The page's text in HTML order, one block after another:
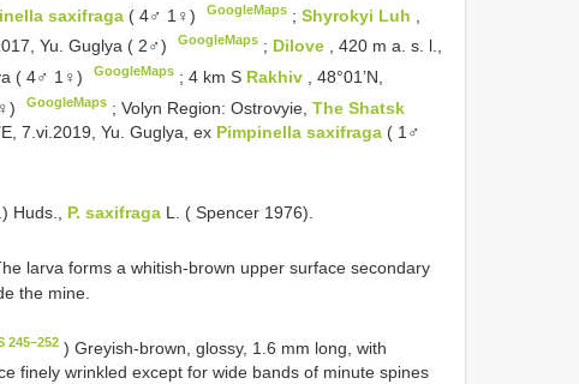
saxifraga ( 4♂ 1♀) GoogleMaps ;Shyrokyi Luh
Yu. Guglya ( 2♂)
GoogleMaps ; Dilove
, 420 m a. s. l.,
( 4♂ 1♀)
GoogleMaps ;4 km S Rakhiv
, 48°01’N,
GoogleMaps ;Volyn Region: Ostrovyie,The Shatsk
7.vi.2019, Yu. Guglya, ex Pimpinella saxifraga ( 1♂
Huds., P. saxifraga L. ( Spencer 1976).
larva forms a whitish-brown upper surface secondary
the mine.
245–252 ) Greyish-brown, glossy, 1.6 mm long, with
finely wrinkled except for wide bands of minute spines